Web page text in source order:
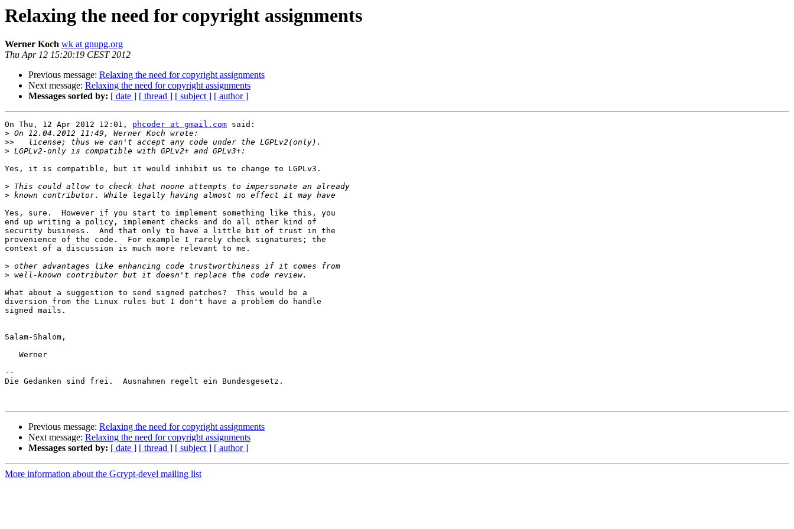
Relaxing the need for copyright assignments
Werner Koch wk at gnupg.org
Thu Apr 12 15:20:19 CEST 2012
Previous message: Relaxing the need for copyright assignments
Next message: Relaxing the need for copyright assignments
Messages sorted by: [ date ] [ thread ] [ subject ] [ author ]
On Thu, 12 Apr 2012 12:01, phcoder at gmail.com said:
>
>>
>
Yes, it is compatible, but it would inhibit us to change to LGPLv3.
>
>
Yes, sure.  However if you start to implement something like this, you
end up writing a policy, implement checks and do all other kind of
security business.  And that only to have a little bit of trust in the
provenience of the code.  For example I rarely check signatures; the
context of a discussion is much more relevant to me.
>
>
What about a suggestion to send signed patches?  This would be a
diversion from the Linux rules but I don't have a problem do handle
signed mails.
Salam-Shalom,
   Werner
--
Die Gedanken sind frei.  Ausnahmen regelt ein Bundesgesetz.
Previous message: Relaxing the need for copyright assignments
Next message: Relaxing the need for copyright assignments
Messages sorted by: [ date ] [ thread ] [ subject ] [ author ]
More information about the Gcrypt-devel mailing list